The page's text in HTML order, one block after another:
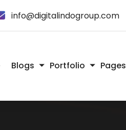
info@digitalindogroup.com
Blogs Portfolio Pages